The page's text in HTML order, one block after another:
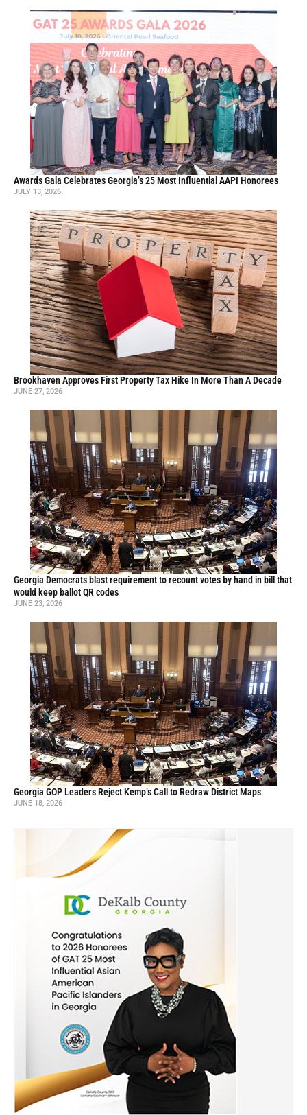
Awards Gala Celebrates Georgia’s 25 Most Influential AAPI Honorees
JULY 13, 2026
Brookhaven Approves First Property Tax Hike In More Than A Decade
JUNE 27, 2026
Georgia Democrats blast requirement to recount votes by hand in bill that
would keep ballot QR codes
JUNE 23, 2026
Georgia GOP Leaders Reject Kemp’s Call to Redraw District Maps
JUNE 18, 2026